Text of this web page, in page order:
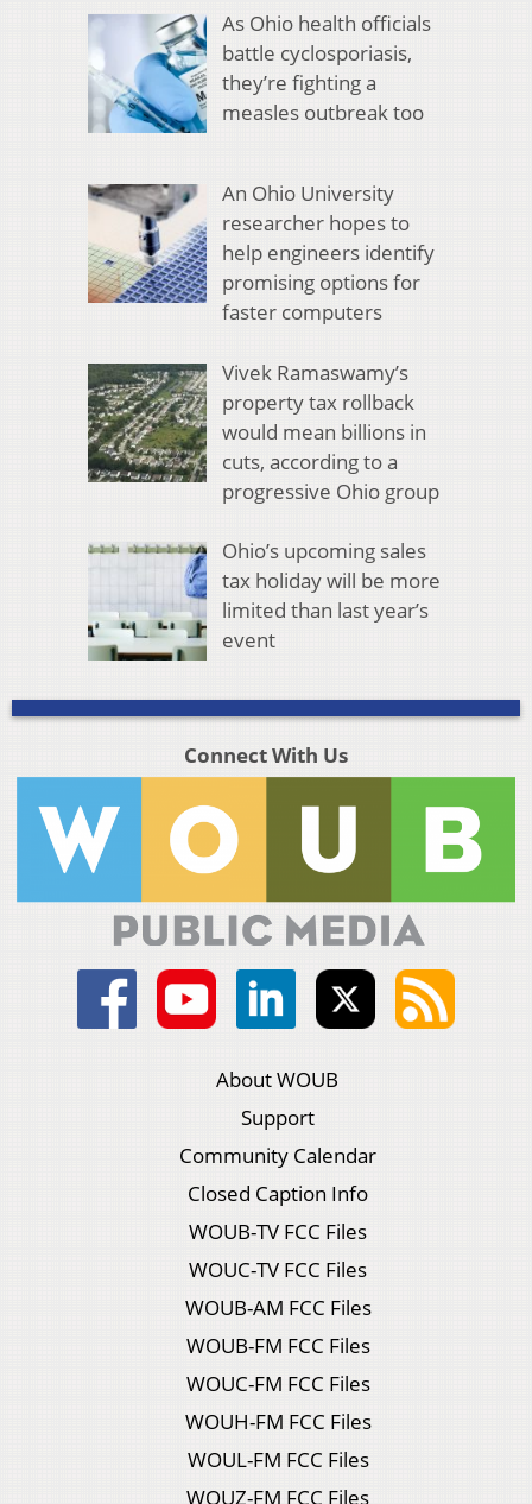
As Ohio health officials
battle cyclosporiasis,
they’re fighting a
measles outbreak too
An Ohio University
researcher hopes to
help engineers identify
promising options for
faster computers
Vivek Ramaswamy’s
property tax rollback
would mean billions in
cuts, according to a
progressive Ohio group
Ohio’s upcoming sales
tax holiday will be more
limited than last year’s
event
Connect With Us
About WOUB
Support
Community Calendar
Closed Caption Info
WOUB-TV FCC Files
WOUC-TV FCC Files
WOUB-AM FCC Files
WOUB-FM FCC Files
WOUC-FM FCC Files
WOUH-FM FCC Files
WOUL-FM FCC Files
WOUZ-FM FCC Files